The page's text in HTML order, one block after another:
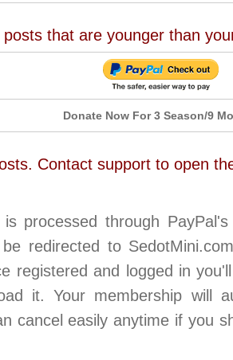
that are younger than
Donate Now For 3 Season/9
Contact support to open
processed through
redirected to
registered and logged in
it. Your membership will
cancel easily anytime if you